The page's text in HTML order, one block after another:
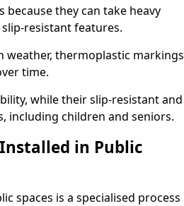
because they can take heavy
resistant features.
weather, thermoplastic markings
time.
while their slip-resistant and
including children and seniors.
in Public
spaces is a specialised process